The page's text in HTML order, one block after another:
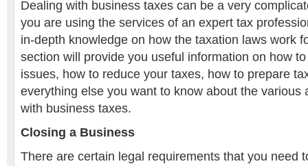
Dealing with business taxes can be a very
you are using the services of an expert tax
in-depth knowledge on how the taxation laws work
section will provide you useful information on how
issues, how to reduce your taxes, how to prepare
everything else you want to know about the various
with business taxes.
Closing a Business
There are certain legal requirements that you need